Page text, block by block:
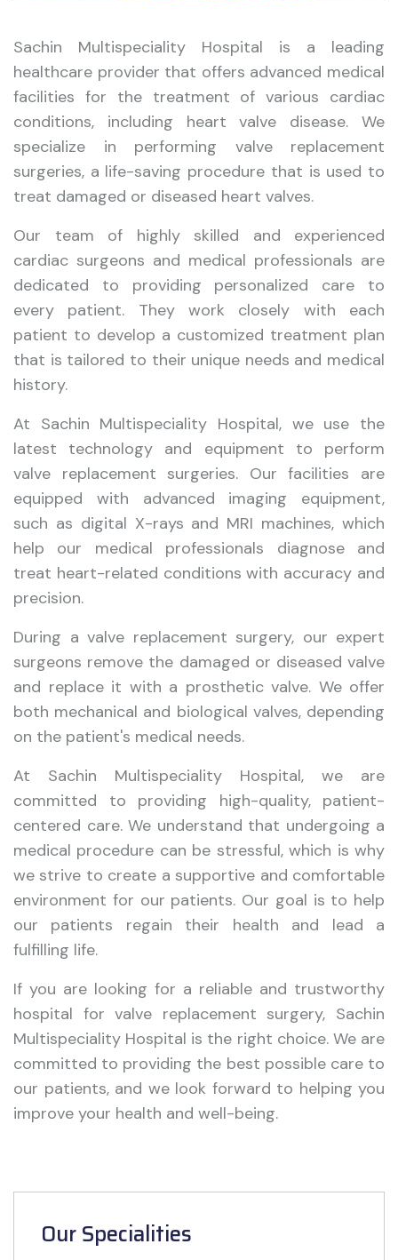
Sachin Multispeciality Hospital is a leading
healthcare provider that offers advanced medical
facilities for the treatment of various cardiac
conditions, including heart valve disease. We
specialize in performing valve replacement
surgeries, a life-saving procedure that is used to
treat damaged or diseased heart valves.
Our team of highly skilled and experienced
cardiac surgeons and medical professionals are
dedicated to providing personalized care to
every patient. They work closely with each
patient to develop a customized treatment plan
that is tailored to their unique needs and medical
history.
At Sachin Multispeciality Hospital, we use the
latest technology and equipment to perform
valve replacement surgeries. Our facilities are
equipped with advanced imaging equipment,
such as digital X-rays and MRI machines, which
help our medical professionals diagnose and
treat heart-related conditions with accuracy and
precision.
During a valve replacement surgery, our expert
surgeons remove the damaged or diseased valve
and replace it with a prosthetic valve. We offer
both mechanical and biological valves, depending
on the patient's medical needs.
At Sachin Multispeciality Hospital, we are
committed to providing high-quality, patient-
centered care. We understand that undergoing a
medical procedure can be stressful, which is why
we strive to create a supportive and comfortable
environment for our patients. Our goal is to help
our patients regain their health and lead a
fulfilling life.
If you are looking for a reliable and trustworthy
hospital for valve replacement surgery, Sachin
Multispeciality Hospital is the right choice. We are
committed to providing the best possible care to
our patients, and we look forward to helping you
improve your health and well-being.
Our Specialities